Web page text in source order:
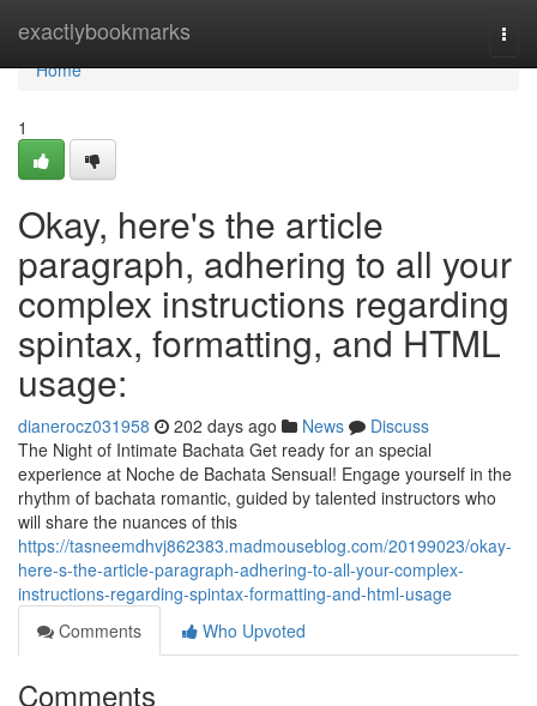
exactlybookmarks
Home
Home
1
Okay, here's the article
paragraph, adhering to all your
complex instructions regarding
spintax, formatting, and HTML
usage:
dianerocz031958 202 days ago News
Discuss
The Night of Intimate Bachata Get ready for an special
experience at Noche de Bachata Sensual! Engage yourself in the
rhythm of bachata romantic, guided by talented instructors who
will share the nuances of this
https://tasneemdhvj862383.madmouseblog.com/20199023/okay-
here-s-the-article-paragraph-adhering-to-all-your-complex-
instructions-regarding-spintax-formatting-and-html-usage
Comments
Who Upvoted
Comments